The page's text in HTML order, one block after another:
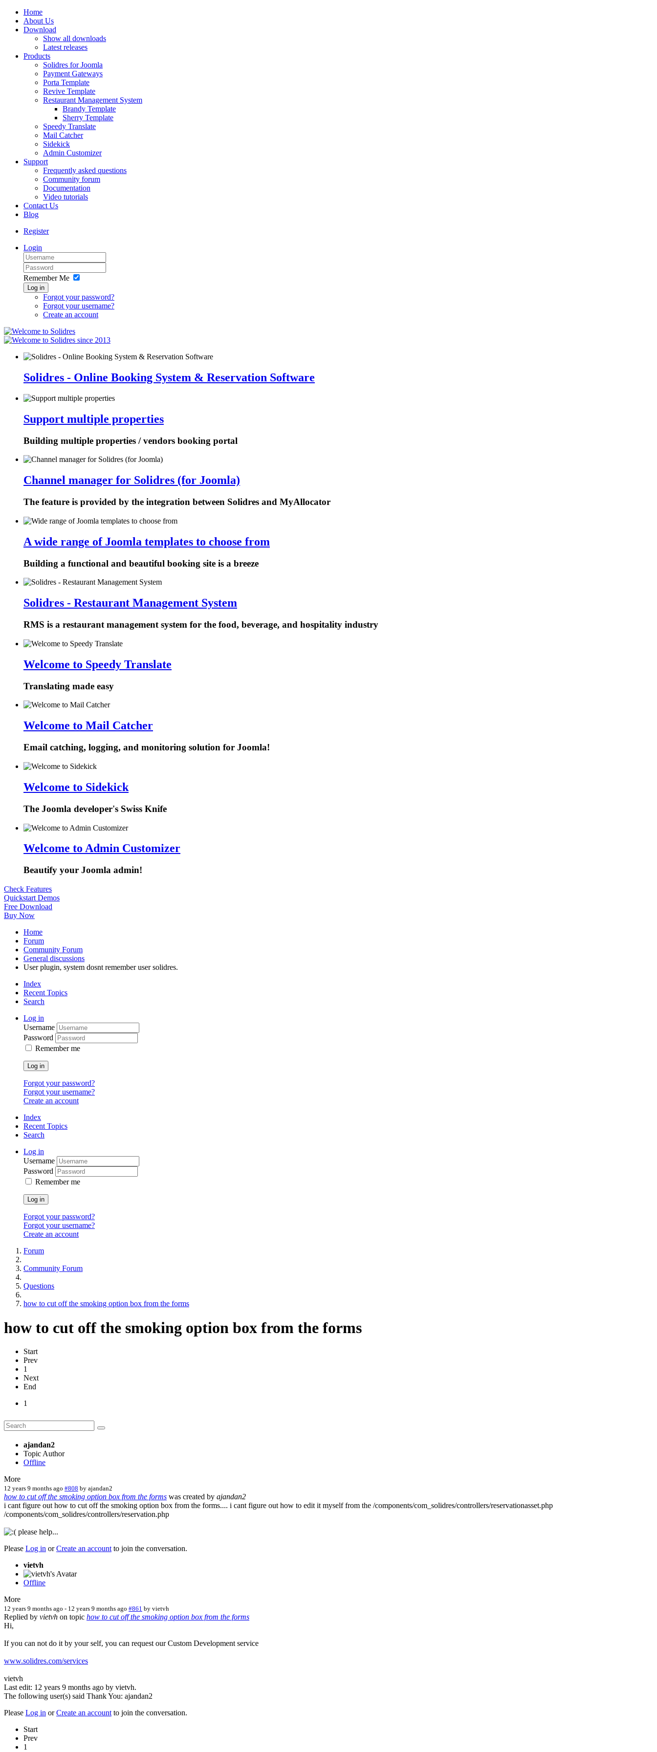
Home
About Us
Download
Show all downloads
Latest releases
Products
Solidres for Joomla
Payment Gateways
Porta Template
Revive Template
Restaurant Management System
Brandy Template
Sherry Template
Speedy Translate
Mail Catcher
Sidekick
Admin Customizer
Support
Frequently asked questions
Community forum
Documentation
Video tutorials
Contact Us
Blog
Register
Login
Remember Me
Log in
Forgot your password?
Forgot your username?
Create an account
since 2013
Solidres - Online Booking System & Reservation Software
Support multiple properties
Building multiple properties / vendors booking portal
Channel manager for Solidres (for Joomla)
The feature is provided by the integration between Solidres and MyAllocator
A wide range of Joomla templates to choose from
Building a functional and beautiful booking site is a breeze
Solidres - Restaurant Management System
RMS is a restaurant management system for the food, beverage, and hospitality industry
Welcome to Speedy Translate
Translating made easy
Welcome to Mail Catcher
Email catching, logging, and monitoring solution for Joomla!
Welcome to Sidekick
The Joomla developer's Swiss Knife
Welcome to Admin Customizer
Beautify your Joomla admin!
Check Features
Quickstart Demos
Free Download
Buy Now
Home
Forum
Community Forum
General discussions
User plugin, system dosnt remember user solidres.
Index
Recent Topics
Search
Log in
Username
Password
Remember me
Log in
Forgot your password?
Forgot your username?
Create an account
Index
Recent Topics
Search
Log in
Username
Password
Remember me
Log in
Forgot your password?
Forgot your username?
Create an account
Forum
Community Forum
Questions
how to cut off the smoking option box from the forms
how to cut off the smoking option box from the forms
Start
Prev
1
Next
End
1
ajandan2
Topic Author
Offline
More
12 years 9 months ago #808 by ajandan2
how to cut off the smoking option box from the forms was created by ajandan2
i cant figure out how to cut off the smoking option box from the forms.... i cant figure out how to edit it myself from the /components/com_solidres/controllers/reservationasset.php
/components/com_solidres/controllers/reservation.php
please help...
Please Log in orCreate an account to join the conversation.
vietvh
Offline
More
12 years 9 months ago - 12 years 9 months ago #861 by vietvh
Replied by vietvh on topic how to cut off the smoking option box from the forms
Hi,
If you can not do it by your self, you can request our Custom Development service
www.solidres.com/services
vietvh
Last edit: 12 years 9 months ago by vietvh.
The following user(s) said Thank You: ajandan2
Please Log in orCreate an account to join the conversation.
Start
Prev
1